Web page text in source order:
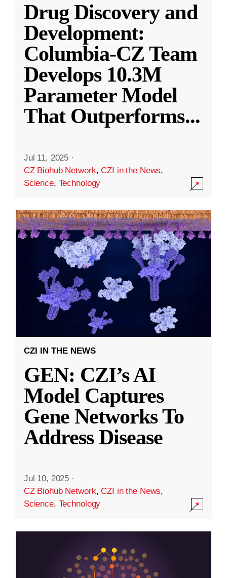
Drug Discovery and
Development:
Columbia-CZ Team
Develops 10.3M
Parameter Model
That Outperforms...
Jul 11, 2025 ·
CZ Biohub Network,CZI in the News,
Science, Technology
CZI IN THE NEWS
GEN: CZI’s AI
Model Captures
Gene Networks To
Address Disease
Jul 10, 2025 ·
CZ Biohub Network,CZI in the News,
Science, Technology